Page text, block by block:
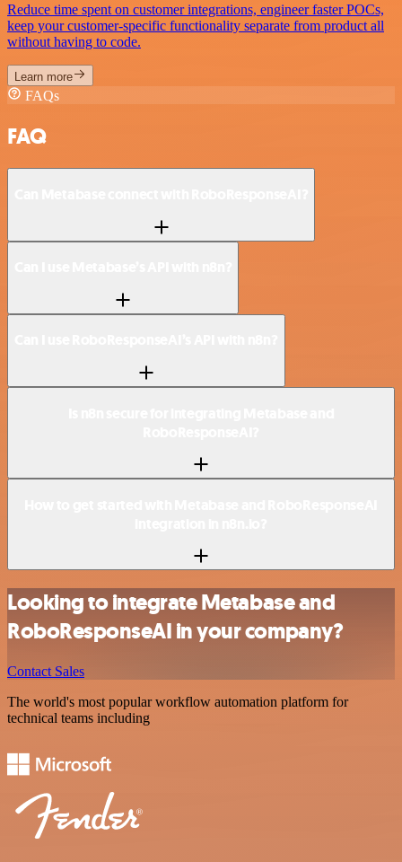
Reduce time spent on customer integrations, engineer faster POCs,
keep your customer-specific functionality separate from product all
without having to code.
Learn more
FAQs
FAQ
Looking to integrate Metabase and
RoboResponseAI in your company?
Contact Sales
The world's most popular workflow automation platform for
technical teams including